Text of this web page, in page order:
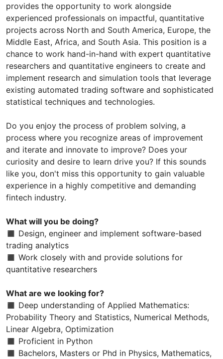
provides the opportunity to work alongside
experienced professionals on impactful, quantitative
projects across North and South America, Europe, the
Middle East, Africa, and South Asia. This position is a
chance to work hand-in-hand with expert quantitative
researchers and quantitative engineers to create and
implement research and simulation tools that leverage
existing automated trading software and sophisticated
statistical techniques and technologies.
Do you enjoy the process of problem solving, a
process where you recognize areas of improvement
and iterate and innovate to improve? Does your
curiosity and desire to learn drive you? If this sounds
like you, don't miss this opportunity to gain valuable
experience in a highly competitive and demanding
fintech industry.
What will you be doing?
◼ Design, engineer and implement software-based
trading analytics
◼ Work closely with and provide solutions for
quantitative researchers
What are we looking for?
◼ Deep understanding of Applied Mathematics:
Probability Theory and Statistics, Numerical Methods,
Linear Algebra, Optimization
◼ Proficient in Python
◼ Bachelors, Masters or Phd in Physics, Mathematics,